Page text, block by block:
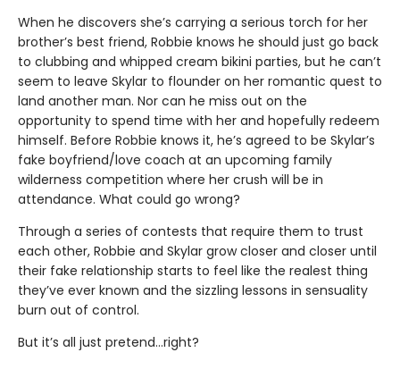
When he discovers she’s carrying a serious torch for her
brother’s best friend, Robbie knows he should just go back
to clubbing and whipped cream bikini parties, but he can’t
seem to leave Skylar to flounder on her romantic quest to
land another man. Nor can he miss out on the
opportunity to spend time with her and hopefully redeem
himself. Before Robbie knows it, he’s agreed to be Skylar’s
fake boyfriend/love coach at an upcoming family
wilderness competition where her crush will be in
attendance. What could go wrong?
Through a series of contests that require them to trust
each other, Robbie and Skylar grow closer and closer until
their fake relationship starts to feel like the realest thing
they’ve ever known and the sizzling lessons in sensuality
burn out of control.
But it’s all just pretend…right?